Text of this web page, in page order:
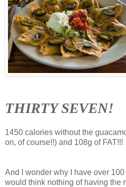
THIRTY SEVEN!
1450 calories without the
on, of course!!) and 108g of FAT!!!
And I wonder why I have over 100
would think nothing of having the